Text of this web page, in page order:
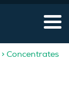
> Concentrates